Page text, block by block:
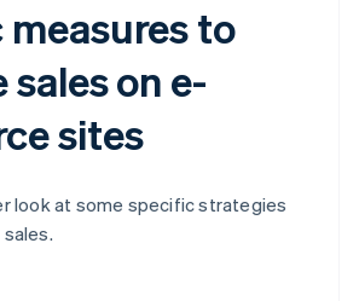
to
sales on e-
sites
look at some specific strategies